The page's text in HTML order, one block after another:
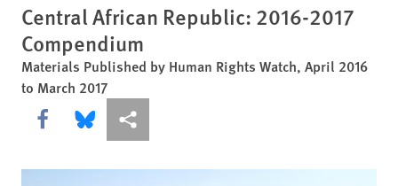
Central African Republic: 2016-2017
Compendium
Materials Published by Human Rights Watch, April 2016
to March 2017
Share this via Facebook
Share this via Bluesky
More sharing options